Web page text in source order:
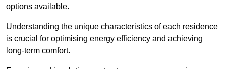
options available.
Understanding the unique characteristics of each residence
is crucial for optimising energy efficiency and achieving
long-term comfort.